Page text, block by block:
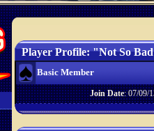
Player Profile: "Not So
Basic Member
Join Date: 07/09/